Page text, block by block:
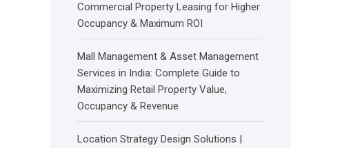
Commercial Property Leasing for Higher
Occupancy & Maximum ROI
Mall Management & Asset Management
Services in India: Complete Guide to
Maximizing Retail Property Value,
Occupancy & Revenue
Location Strategy Design Solutions |